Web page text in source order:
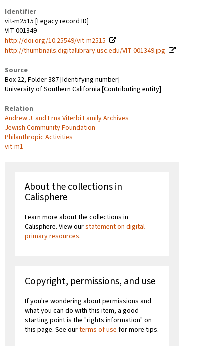
Identifier
vit-m2515 [Legacy record ID]
VIT-001349
http://doi.org/10.25549/vit-m2515
http://thumbnails.digitallibrary.usc.edu/VIT-001349.jpg
Source
Box 22, Folder 387 [Identifying number]
University of Southern California [Contributing entity]
Relation
Andrew J. and Erna Viterbi Family Archives
Jewish Community Foundation
Philanthropic Activities
vit-m1
About the collections in
Calisphere
Learn more about the collections in
Calisphere. View ourstatement on digital
primary resources.
Copyright, permissions, and use
If you're wondering about permissions and
what you can do with this item, a good
starting point is the "rights information" on
this page. See ourterms of use for more tips.